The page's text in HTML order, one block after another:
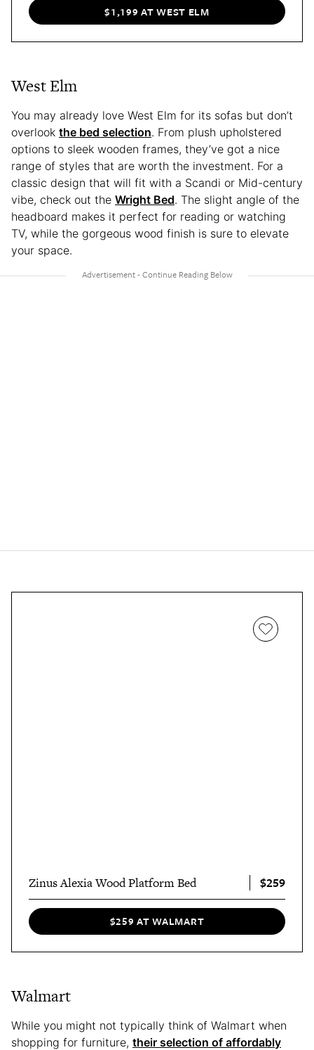
$1,199 AT WEST ELM
West Elm
You may already love West Elm for its sofas but don’t
overlook the bed selection. From plush upholstered
options to sleek wooden frames, they’ve got a nice
range of styles that are worth the investment. For a
classic design that will fit with a Scandi or Mid-century
vibe, check out the Wright Bed. The slight angle of the
headboard makes it perfect for reading or watching
TV, while the gorgeous wood finish is sure to elevate
your space.
Zinus Alexia Wood Platform Bed $259
$259 AT WALMART
Walmart
While you might not typically think of Walmart when
shopping for furniture, their selection of affordably